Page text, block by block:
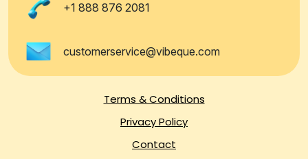
+1 888 876 2081
customerservice@vibeque.com
Terms & Conditions
Privacy Policy
Contact